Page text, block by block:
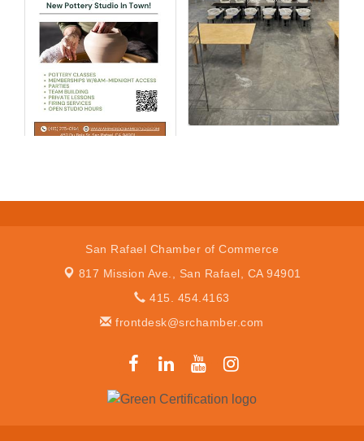
San Rafael Chamber of Commerce
817 Mission Ave., San Rafael, CA 94901
415. 454.4163
frontdesk@srchamber.com